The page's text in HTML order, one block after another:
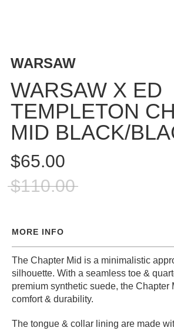
SHORTS
ACCESSORIES
BAGS
HATS
BEANIES
SUNGLASSES
MEDIA
GEAR
MISC
GIFT
CARDS
GIFTCARD
WARSAW
WARSAW X ED
TEMPLETON
MID BLACK/
$65.00
$110.00
MORE INFO
The Chapter Mid is a minimalistic
silhouette. With a seamless toe &
premium synthetic suede, the Chapter
comfort & durability.
The tongue & collar lining are made